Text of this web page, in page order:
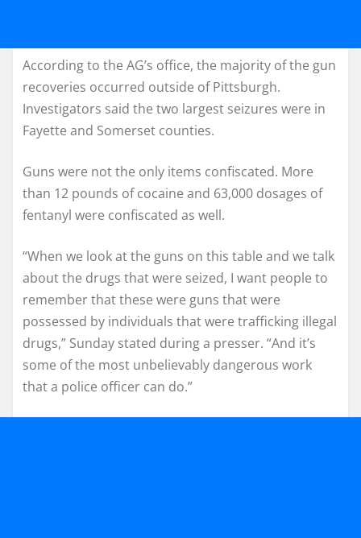
According to the AG’s office, the majority of the gun
recoveries occurred outside of Pittsburgh.
Investigators said the two largest seizures were in
Fayette and Somerset counties.
Guns were not the only items confiscated. More
than 12 pounds of cocaine and 63,000 dosages of
fentanyl were confiscated as well.
“When we look at the guns on this table and we talk
about the drugs that were seized, I want people to
remember that these were guns that were
possessed by individuals that were trafficking illegal
drugs,” Sunday stated during a presser. “And it’s
some of the most unbelievably dangerous work
that a police officer can do.”